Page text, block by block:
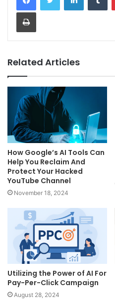
Print
Related Articles
How Google’s AI Tools Can
Help You Reclaim And
Protect Your Hacked
YouTube Channel
November 18, 2024
Utilizing the Power of AI For
Pay-Per-Click Campaign
August 28, 2024